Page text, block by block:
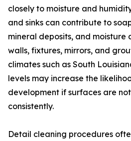
closely to moisture and
and sinks can contribute to
mineral deposits, and moisture
walls, fixtures, mirrors, and
climates such as South
levels may increase the
development if surfaces are
consistently.
Detail cleaning procedures